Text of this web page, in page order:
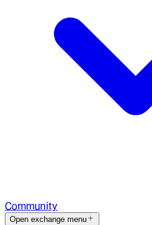
Community
Open exchange menu